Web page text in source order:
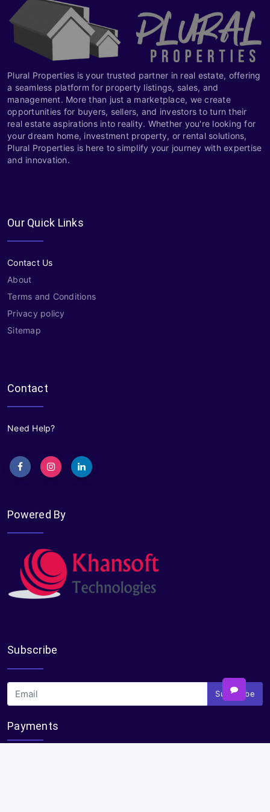
Plural Properties is your trusted partner in real estate, offering
a seamless platform for property listings, sales, and
management. More than just a marketplace, we create
opportunities for buyers, sellers, and investors to turn their
real estate aspirations into reality. Whether you're looking for
your dream home, investment property, or rental solutions,
Plural Properties is here to simplify your journey with expertise
and innovation.
Our Quick Links
Contact Us
About
Terms and Conditions
Privacy policy
Sitemap
Contact
Need Help?
Powered By
Subscribe
Subscribe
Payments